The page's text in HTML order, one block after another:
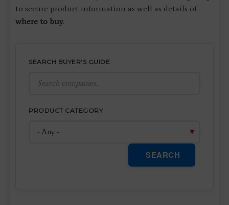
to secure product information as well as details of
where to buy.
SEARCH BUYER'S GUIDE
PRODUCT CATEGORY
SEARCH